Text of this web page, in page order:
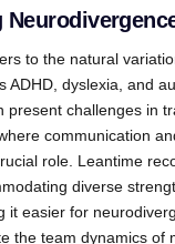
to the natural
ADHD, dyslexia, and
present challenges in
communication
role. Leantime
diverse
it easier for
the team dynamics of